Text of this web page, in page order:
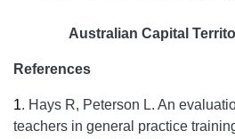
Australian Capital
References
1. Hays R, Peterson L. An
teachers in general practice